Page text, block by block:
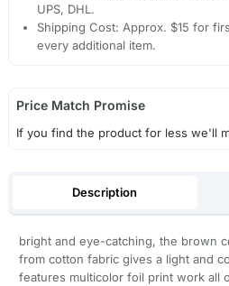
UPS, DHL.
Shipping Cost: Approx. $15 for
every additional item.
Price Match Promise
If you find the product for less we'll
Description
bright and eye-catching, the brown
from cotton fabric gives a light and
features multicolor foil print work all